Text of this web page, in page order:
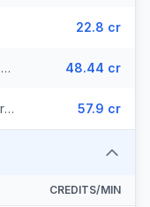
22.8 cr
Israel - Mobile Palestine Region (2 prefixes) 48.44 cr
Israel - Palestinian Authority Mobile - Local (2 prefixes) 57.9 cr
CREDITS/MIN